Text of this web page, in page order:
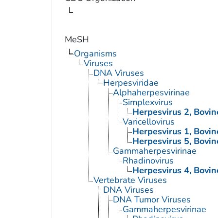
MeSH
Organisms
Viruses
DNA Viruses
Herpesviridae
Alphaherpesvirinae
Simplexvirus
Herpesvirus 2,
Varicellovirus
Herpesvirus 1,
Herpesvirus 5,
Gammaherpesvirinae
Rhadinovirus
Herpesvirus 4,
Vertebrate Viruses
DNA Viruses
DNA Tumor Viruses
Gammaherpesvirinae